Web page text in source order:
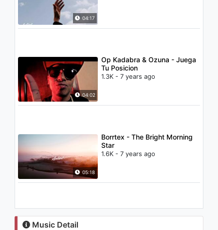
04:17
04:02
Op Kadabra & Ozuna - Juega
Tu Posicion
1.3K - 7 years ago
05:18
Borrtex - The Bright Morning
Star
1.6K - 7 years ago
Music Detail